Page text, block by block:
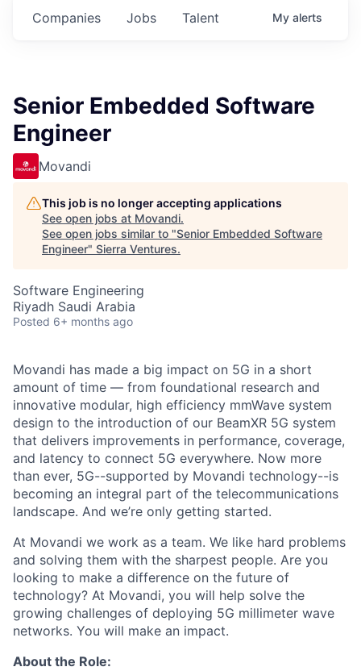
Jobs
Companies Talent My alerts
Senior Embedded Software
Engineer
Movandi
This job is no longer accepting applications
See open jobs at Movandi.
See open jobs similar to "Senior Embedded Software
Engineer" Sierra Ventures.
Software Engineering
Riyadh Saudi Arabia
Posted 6+ months ago
Movandi has made a big impact on 5G in a short
amount of time — from foundational research and
innovative modular, high efficiency mmWave system
design to the introduction of our BeamXR 5G system
that delivers improvements in performance, coverage,
and latency to connect 5G everywhere. Now more
than ever, 5G--supported by Movandi technology--is
becoming an integral part of the telecommunications
landscape. And we’re only getting started.
At Movandi we work as a team. We like hard problems
and solving them with the sharpest people. Are you
looking to make a difference on the future of
technology? At Movandi, you will help solve the
growing challenges of deploying 5G millimeter wave
networks. You will make an impact.
About the Role: